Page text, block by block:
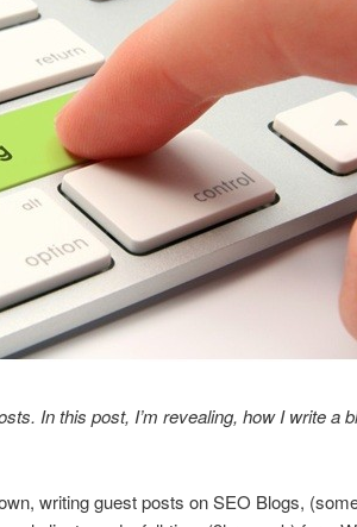
In this post, I’m revealing, how I write a
writing guest posts on SEO Blogs,